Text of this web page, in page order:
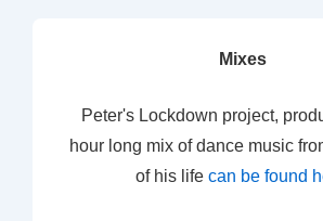
Mixes
Peter's Lockdown project,
hour long mix of dance music
of his life can be found